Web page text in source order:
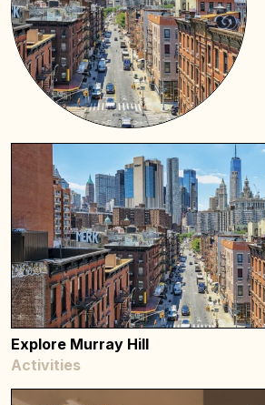
Explore Murray Hill
Activities